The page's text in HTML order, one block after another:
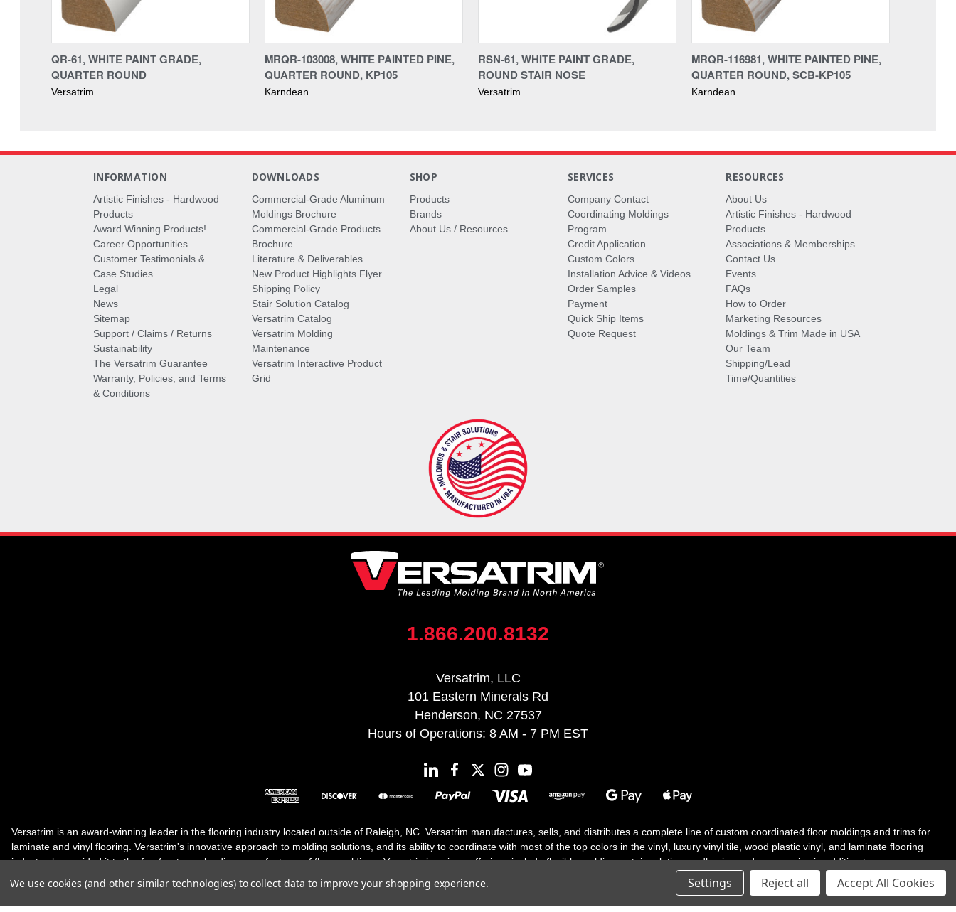
QR-61, WHITE PAINT GRADE,
QUARTER ROUND
Versatrim
MRQR-103008, WHITE PAINTED PINE,
QUARTER ROUND, KP105
Karndean
RSN-61, WHITE PAINT GRADE,
ROUND STAIR NOSE
Versatrim
MRQR-116981, WHITE PAINTED PINE,
QUARTER ROUND, SCB-KP105
Karndean
INFORMATION
Artistic Finishes - Hardwood
Products
Award Winning Products!
Career Opportunities
Customer Testimonials &
Case Studies
Legal
News
Sitemap
Support / Claims / Returns
Sustainability
The Versatrim Guarantee
Warranty, Policies, and Terms
& Conditions
DOWNLOADS
Commercial-Grade Aluminum
Moldings Brochure
Commercial-Grade Products
Brochure
Literature & Deliverables
New Product Highlights Flyer
Shipping Policy
Stair Solution Catalog
Versatrim Catalog
Versatrim Molding
Maintenance
Versatrim Interactive Product
Grid
SHOP
Products
Brands
About Us / Resources
SERVICES
Company Contact
Coordinating Moldings
Program
Credit Application
Custom Colors
Installation Advice & Videos
Order Samples
Payment
Quick Ship Items
Quote Request
RESOURCES
About Us
Artistic Finishes - Hardwood
Products
Associations & Memberships
Contact Us
Events
FAQs
How to Order
Marketing Resources
Moldings & Trim Made in USA
Our Team
Shipping/Lead
Time/Quantities
1.866.200.8132
Versatrim, LLC
101 Eastern Minerals Rd
Henderson, NC 27537
Hours of Operations: 8 AM - 7 PM EST
Versatrim is an award-winning leader in the flooring industry located outside of Raleigh, NC. Versatrim manufactures, sells, and distributes a complete line of custom coordinated floor moldings and trims for
laminate and vinyl flooring. Versatrim's innovative approach to molding solutions, and its ability to coordinate with most of the top colors in the vinyl, luxury vinyl tile, wood plastic vinyl, and laminate flooring
industry, has guided it to the forefront as a leading manufacturer of floor moldings. Versatrim’s unique offerings include flexible moldings, stair solutions, adhesive and accessories in addition to our core
We use cookies (and other similar technologies) to collect data to improve your shopping experience. Settings Reject all Accept All Cookies